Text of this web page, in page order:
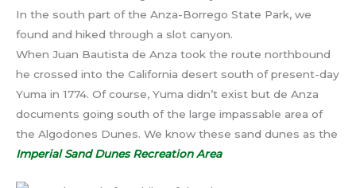
In the south part of the Anza-Borrego State Park, we
found and hiked through a slot canyon.
When Juan Bautista de Anza took the route northbound
he crossed into the California desert south of present-day
Yuma in 1774. Of course, Yuma didn’t exist but de Anza
documents going south of the large impassable area of
the Algodones Dunes. We know these sand dunes as the
Imperial Sand Dunes Recreation Area